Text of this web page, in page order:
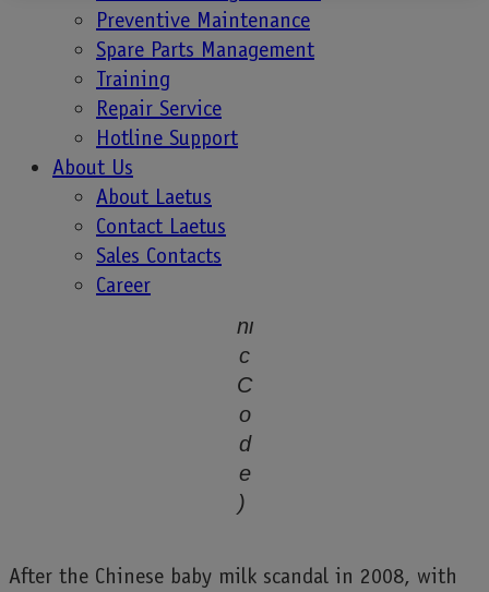
Preventive Maintenance
Spare Parts Management
Training
Repair Service
Hotline Support
About Us
About Laetus
Contact Laetus
Sales Contacts
Career
a
ti
ni
c
C
o
d
e
)
After the Chinese baby milk scandal in 2008, with